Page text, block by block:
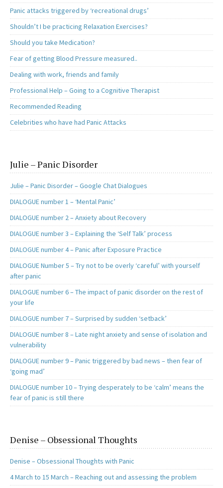
Panic attacks triggered by ‘recreational drugs’
Shouldn’t I be practicing Relaxation Exercises?
Should you take Medication?
Fear of getting Blood Pressure measured..
Dealing with work, friends and family
Professional Help – Going to a Cognitive Therapist
Recommended Reading
Celebrities who have had Panic Attacks
Julie – Panic Disorder
Julie – Panic Disorder – Google Chat Dialogues
DIALOGUE number 1 – ‘Mental Panic’
DIALOGUE number 2 – Anxiety about Recovery
DIALOGUE number 3 – Explaining the ‘Self Talk’ process
DIALOGUE number 4 – Panic after Exposure Practice
DIALOGUE Number 5 – Try not to be overly ‘careful’ with yourself
after panic
DIALOGUE number 6 – The impact of panic disorder on the rest of
your life
DIALOGUE number 7 – Surprised by sudden ‘setback’
DIALOGUE number 8 – Late night anxiety and sense of isolation and
vulnerability
DIALOGUE number 9 – Panic triggered by bad news – then fear of
‘going mad’
DIALOGUE number 10 – Trying desperately to be ‘calm’ means the
fear of panic is still there
Denise – Obsessional Thoughts
Denise – Obsessional Thoughts with Panic
4 March to 15 March – Reaching out and assessing the problem